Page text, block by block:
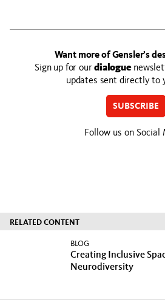
Want more of Gensler’s
Sign up for ourdialogue
updates sent directly to
SUBSCRIBE
Follow us on Social
RELATED CONTENT
BLOG
Creating Inclusive
Neurodiversity